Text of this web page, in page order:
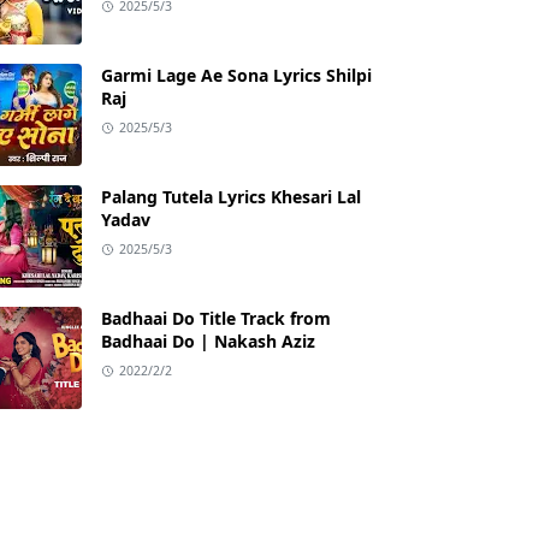
2025/5/3
Garmi Lage Ae Sona Lyrics Shilpi
Raj
2025/5/3
Palang Tutela Lyrics Khesari Lal
Yadav
2025/5/3
Badhaai Do Title Track from
Badhaai Do | Nakash Aziz
2022/2/2